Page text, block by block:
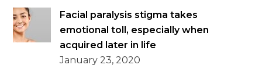
Facial paralysis stigma takes
emotional toll, especially when
acquired later in life
January 23, 2020